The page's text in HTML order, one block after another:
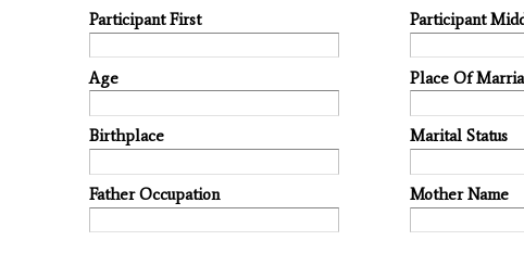
Participant First Participant
Age Place Of
Birthplace Marital Status
Father Occupation Mother Name